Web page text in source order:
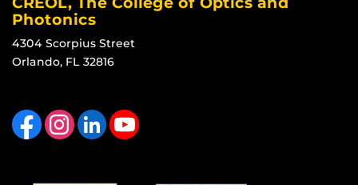
Photonics
4304 Scorpius Street
Orlando, FL 32816
Like us on FacebookFind us on Instagram
View our LinkedIn page Follow us on YouTube